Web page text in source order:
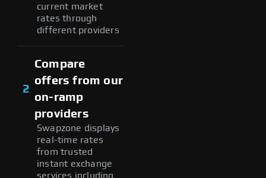
current market
rates through
different providers
2
Compare
offers from our
on-ramp
providers
Swapzone displays
real-time rates
from trusted
instant exchange
services including